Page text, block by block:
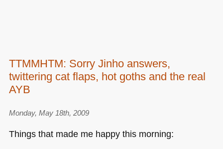
TTMMHTM: Sorry Jinho answers,
twittering cat flaps, hot goths and the real
AYB
Monday, May 18th, 2009
Things that made me happy this morning: